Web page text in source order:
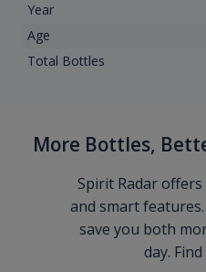
Year
Age
Total Bottles
More Bottles,
Spirit Radar
and smart
save you both
day.